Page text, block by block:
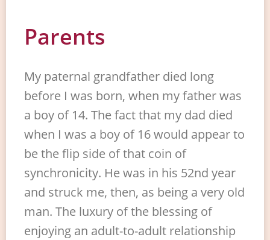
Parents
My paternal grandfather died long
before I was born, when my father was
a boy of 14. The fact that my dad died
when I was a boy of 16 would appear to
be the flip side of that coin of
synchronicity. He was in his 52nd year
and struck me, then, as being a very old
man. The luxury of the blessing of
enjoying an adult-to-adult relationship